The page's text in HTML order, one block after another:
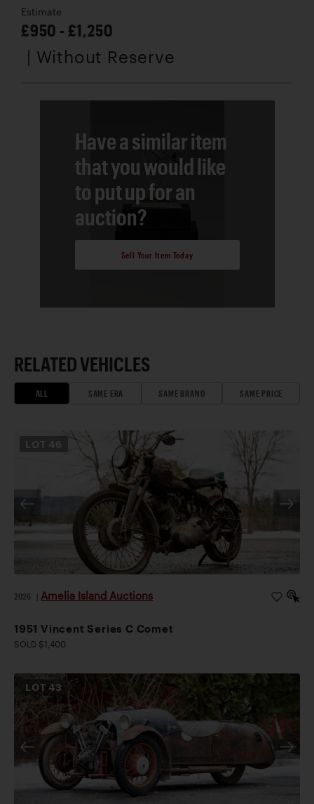
Estimate
£950 - £1,250
| Without Reserve
Have a similar item
that you would like
to put up for an
auction?
Sell Your Item Today
RELATED VEHICLES
ALL SAME ERA SAME BRAND SAME PRICE
46
2026 Amelia Island Auctions
1951 Vincent Series C Comet
SOLD $1,400
LOT43